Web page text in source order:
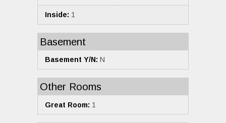
Inside: 1
Basement
Basement Y/N: N
Other Rooms
Great Room: 1